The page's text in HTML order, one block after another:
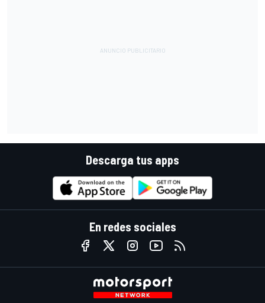
Descarga tus apps
En redes sociales